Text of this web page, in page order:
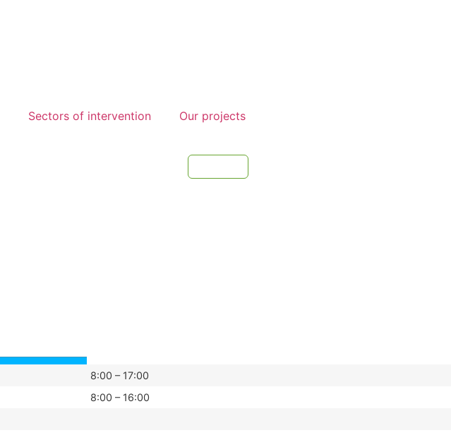
Sectors of intervention Our projects
8:00 – 17:00
8:00 – 16:00